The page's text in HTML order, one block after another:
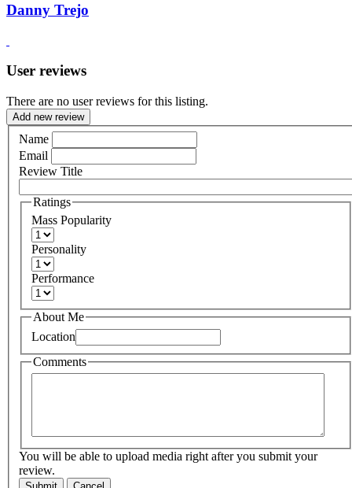
Danny Trejo
User reviews
There are no user reviews for this listing.
Add new review
Name
Email
Review Title
Ratings
Mass Popularity
Personality
Performance
About Me
Location
Comments
You will be able to upload media right after you submit your
review.